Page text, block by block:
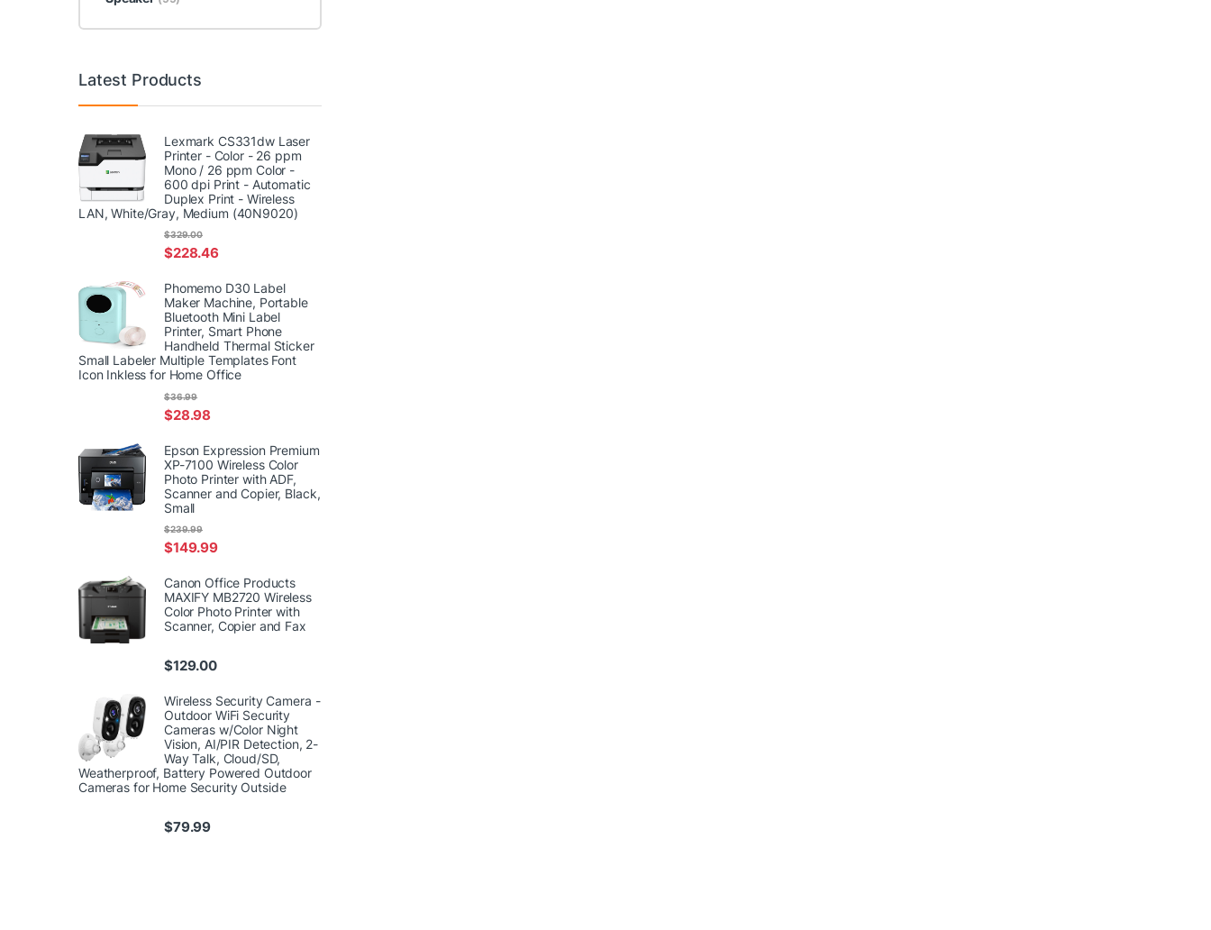
Latest Products
Lexmark CS331dw Laser
Printer - Color - 26 ppm
Mono / 26 ppm Color -
600 dpi Print - Automatic
Duplex Print - Wireless
LAN, White/Gray, Medium (40N9020)
$228.46
$329.00
Phomemo D30 Label
Maker Machine, Portable
Bluetooth Mini Label
Printer, Smart Phone
Handheld Thermal Sticker
Small Labeler Multiple Templates Font
Icon Inkless for Home Office
$28.98
$36.99
Epson Expression Premium
XP-7100 Wireless Color
Photo Printer with ADF,
Scanner and Copier, Black,
Small
$149.99
$239.99
Canon Office Products
MAXIFY MB2720 Wireless
Color Photo Printer with
Scanner, Copier and Fax
$129.00
Wireless Security Camera -
Outdoor WiFi Security
Cameras w/Color Night
Vision, AI/PIR Detection, 2-
Way Talk, Cloud/SD,
Weatherproof, Battery Powered Outdoor
Cameras for Home Security Outside
$79.99